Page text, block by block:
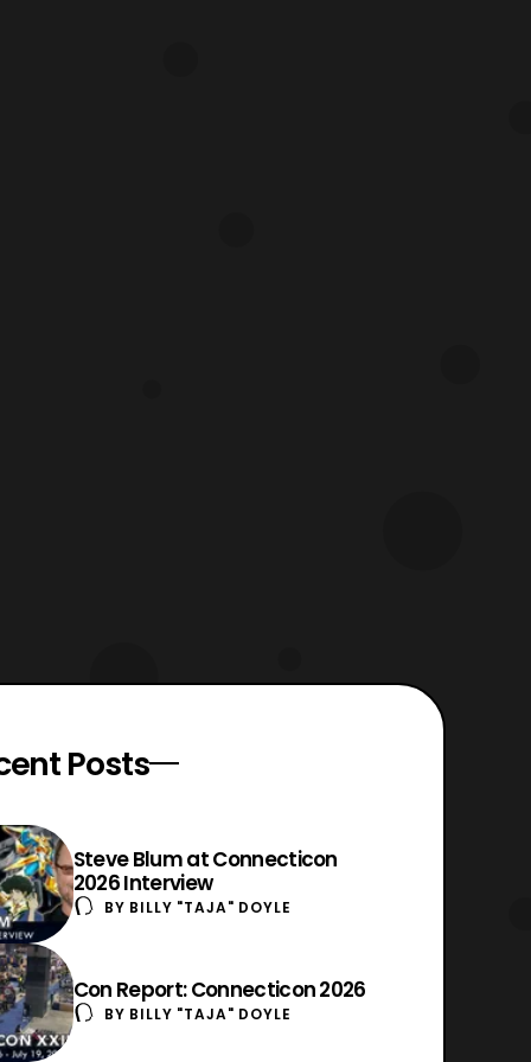
Posts
Steve Blum at Connecticon
2026 Interview
BY BILLY "TAJA" DOYLE
Con Report: Connecticon 2026
BY BILLY "TAJA" DOYLE